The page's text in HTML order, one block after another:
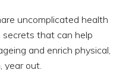
uncomplicated health
that can help
and enrich physical,
year out.